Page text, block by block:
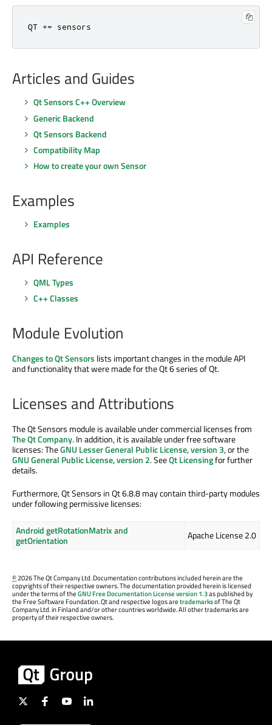
QT += sensors
Articles and Guides
Qt Sensors C++ Overview
Generic Backend
Qt Sensors Backend
Compatibility Map
How to create your own Sensor
Examples
Examples
API Reference
QML Types
C++ Classes
Module Evolution
Changes to Qt Sensors lists important changes in the module API
and functionality that were made for the Qt 6 series of Qt.
Licenses and Attributions
The Qt Sensors module is available under commercial licenses from
The Qt Company. In addition, it is available under free software
licenses: TheGNU Lesser General Public License, version 3, or the
GNU General Public License, version 2. SeeQt Licensingfor further
details.
Furthermore, Qt Sensors in Qt 6.8.8 may contain third-party modules
under following permissive licenses:
Android getRotationMatrix and
getOrientation
Apache License 2.0
©2026 The Qt Company Ltd. Documentation contributions included herein are the
copyrights of their respective owners. The documentation provided herein is licensed
under the terms of theGNU Free Documentation License version 1.3as published by
the Free Software Foundation. Qt and respective logos aretrademarksof The Qt
Company Ltd. in Finland and/or other countries worldwide. All other trademarks are
property of their respective owners.